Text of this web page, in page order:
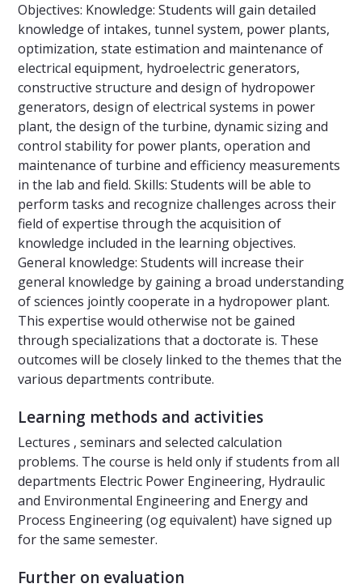
Objectives: Knowledge: Students will gain detailed
knowledge of intakes, tunnel system, power plants,
optimization, state estimation and maintenance of
electrical equipment, hydroelectric generators,
constructive structure and design of hydropower
generators, design of electrical systems in power
plant, the design of the turbine, dynamic sizing and
control stability for power plants, operation and
maintenance of turbine and efficiency measurements
in the lab and field. Skills: Students will be able to
perform tasks and recognize challenges across their
field of expertise through the acquisition of
knowledge included in the learning objectives.
General knowledge: Students will increase their
general knowledge by gaining a broad understanding
of sciences jointly cooperate in a hydropower plant.
This expertise would otherwise not be gained
through specializations that a doctorate is. These
outcomes will be closely linked to the themes that the
various departments contribute.
Learning methods and activities
Lectures , seminars and selected calculation
problems. The course is held only if students from all
departments Electric Power Engineering, Hydraulic
and Environmental Engineering and Energy and
Process Engineering (og equivalent) have signed up
for the same semester.
Further on evaluation